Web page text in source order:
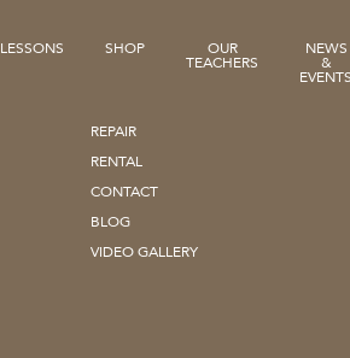
LESSONS SHOP OUR
TEACHERS
NEWS
&
REPAIR
RENTAL
CONTACT
BLOG
VIDEO GALLERY